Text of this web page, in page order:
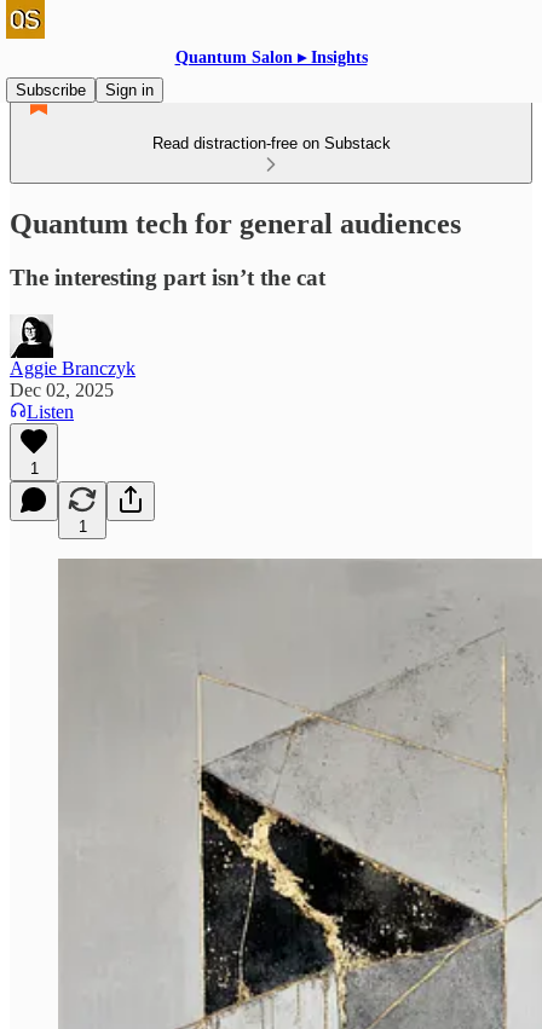
Quantum Salon ▸ Insights
Subscribe
Sign in
Read distraction-free on Substack
Quantum tech for general audiences
The interesting part isn’t the cat
Aggie Branczyk
Dec 02, 2025
Listen
1
1